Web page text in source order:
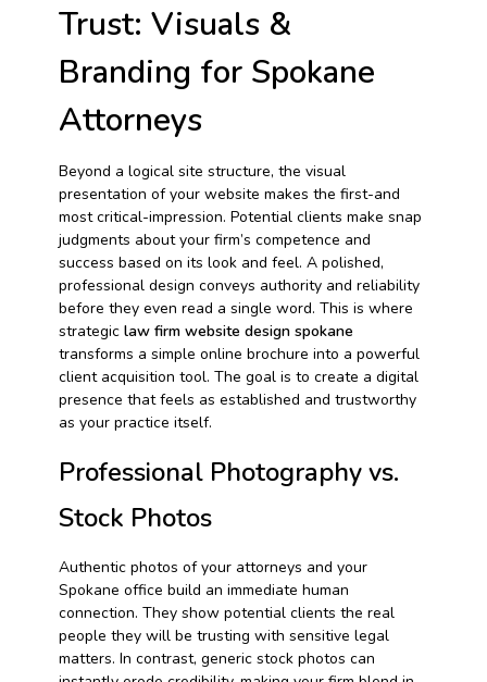
Trust: Visuals &
Branding for Spokane
Attorneys
Beyond a logical site structure, the visual
presentation of your website makes the first-and
most critical-impression. Potential clients make snap
judgments about your firm’s competence and
success based on its look and feel. A polished,
professional design conveys authority and reliability
before they even read a single word. This is where
strategic law firm website design spokane
transforms a simple online brochure into a powerful
client acquisition tool. The goal is to create a digital
presence that feels as established and trustworthy
as your practice itself.
Professional Photography vs.
Stock Photos
Authentic photos of your attorneys and your
Spokane office build an immediate human
connection. They show potential clients the real
people they will be trusting with sensitive legal
matters. In contrast, generic stock photos can